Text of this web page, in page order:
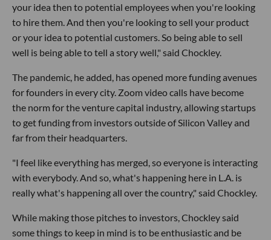
your idea then to potential employees when you're looking
to hire them. And then you're looking to sell your product
or your idea to potential customers. So being able to sell
well is being able to tell a story well," said Chockley.
The pandemic, he added, has opened more funding avenues
for founders in every city. Zoom video calls have become
the norm for the venture capital industry, allowing startups
to get funding from investors outside of Silicon Valley and
far from their headquarters.
"I feel like everything has merged, so everyone is interacting
with everybody. And so, what's happening here in L.A. is
really what's happening all over the country," said Chockley.
While making those pitches to investors, Chockley said
some things to keep in mind is to be enthusiastic and be